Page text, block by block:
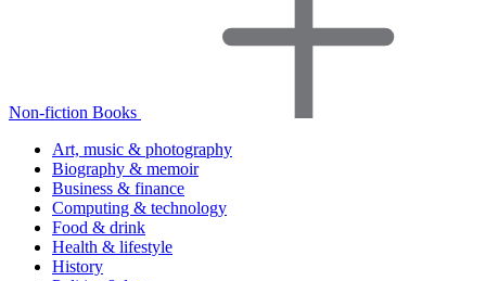
Non-fiction Books
Art, music & photography
Biography & memoir
Business & finance
Computing & technology
Food & drink
Health & lifestyle
History